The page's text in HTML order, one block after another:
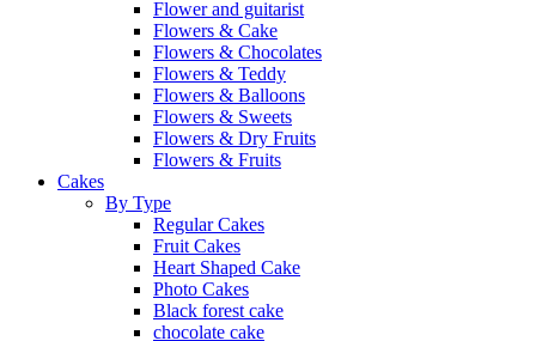
Flower and guitarist
Flowers & Cake
Flowers & Chocolates
Flowers & Teddy
Flowers & Balloons
Flowers & Sweets
Flowers & Dry Fruits
Flowers & Fruits
Cakes
By Type
Regular Cakes
Fruit Cakes
Heart Shaped Cake
Photo Cakes
Black forest cake
chocolate cake